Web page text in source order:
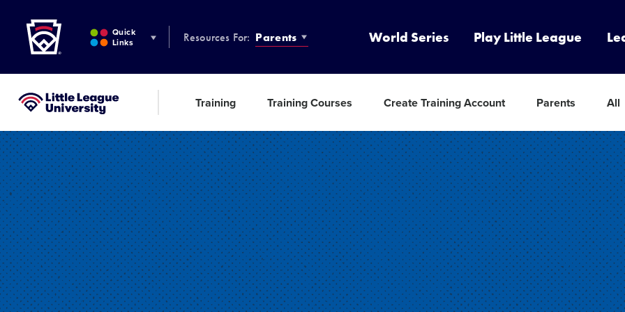
MAIN
CONTENT
Quick
Links
Resources For: Parents World Series Play Little League
Little League University® Training Training Courses Create Training Account Parents All